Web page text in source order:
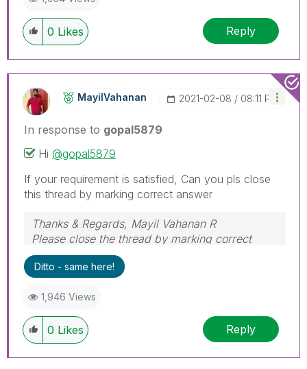
0 Likes Reply
MayilVahanan ‎2021-02-08 08:11 PM
In response to gopal5879
Hi @gopal5879
If your requirement is satisfied, Can you pls close
this thread by marking correct answer
Thanks & Regards, Mayil Vahanan R
Please close the thread by marking correct
answer & give likes if you like the post.
Ditto - same here!
1,946 Views
0 Likes Reply